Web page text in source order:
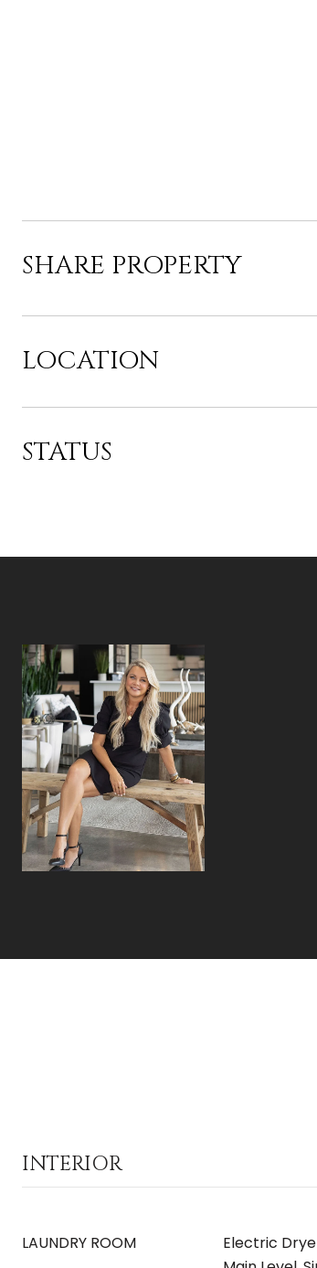
SHARE PROPERTY
LOCATION
STATUS
INTERIOR
LAUNDRY ROOM
Electric